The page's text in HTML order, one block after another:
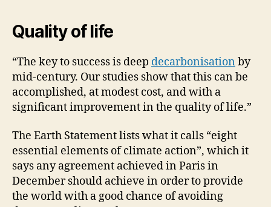
Quality of life
“The key to success is deep decarbonisation by
mid-century. Our studies show that this can be
accomplished, at modest cost, and with a
significant improvement in the quality of life.”
The Earth Statement lists what it calls “eight
essential elements of climate action”, which it
says any agreement achieved in Paris in
December should achieve in order to provide
the world with a good chance of avoiding